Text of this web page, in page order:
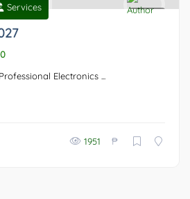
Services
Electronics ...
1951 ₱